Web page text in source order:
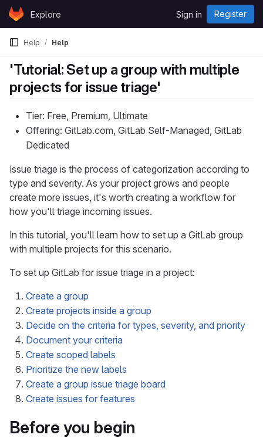
Skip to content
GitLabExplore Sign in Register
Help Help
'Tutorial: Set up a group with multiple
projects for issue triage'
Tier: Free, Premium, Ultimate
Offering: GitLab.com, GitLab Self-Managed, GitLab
Dedicated
Issue triage is the process of categorization according to
type and severity. As your project grows and people
create more issues, it's worth creating a workflow for
how you'll triage incoming issues.
In this tutorial, you'll learn how to set up a GitLab group
with multiple projects for this scenario.
To set up GitLab for issue triage in a project:
Create a group
Create projects inside a group
Decide on the criteria for types, severity, and priority
Document your criteria
Create scoped labels
Prioritize the new labels
Create a group issue triage board
Create issues for features
Before you begin